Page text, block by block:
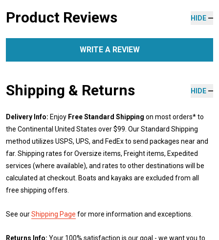
Product Reviews HIDE
WRITE A REVIEW
Shipping & Returns HIDE
Delivery Info: Enjoy Free Standard Shipping on most orders* to
the Continental United States over $99. Our Standard Shipping
method utilizes USPS, UPS, and FedEx to send packages near and
far. Shipping rates for Oversize items, Freight items, Expedited
services (where available), and rates to other destinations will be
calculated at checkout. Boats and kayaks are excluded from all
free shipping offers.
See ourShipping Page for more information and exceptions.
Returns Info: Your 100% satisfaction is our goal - we want you to